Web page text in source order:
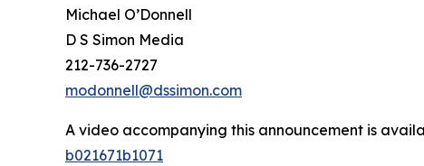
Michael O’Donnell
D S Simon Media
212-736-2727
modonnell@dssimon.com
A video accompanying this announcement is
b021671b1071